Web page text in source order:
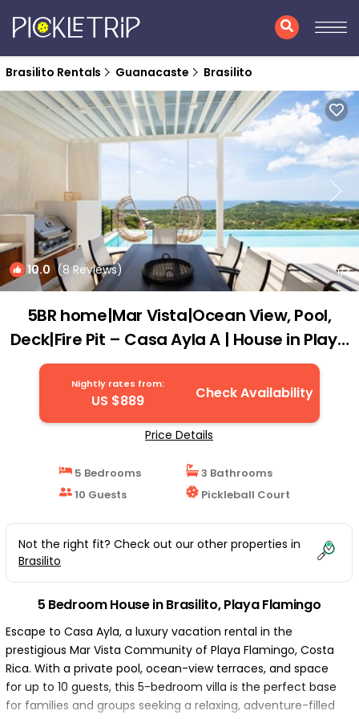
Brasilito Rentals Guanacaste Brasilito
10.0 (8 Reviews) 1/4
5BR home|Mar Vista|Ocean View, Pool,
Deck|Fire Pit – Casa Ayla A | House in Playa
Flamingo
Nightly rates from:
US $889 Check Availability
Price Details
5 Bedrooms
3 Bathrooms
10 Guests
Pickleball Court
Not the right fit? Check out our other properties in
Brasilito
5 Bedroom House in Brasilito, Playa Flamingo
Escape to Casa Ayla, a luxury vacation rental in the
prestigious Mar Vista Community of Playa Flamingo, Costa
Rica. With a private pool, ocean-view terraces, and space
for up to 10 guests, this 5-bedroom villa is the perfect base
for families and groups seeking a relaxing, adventure-filled